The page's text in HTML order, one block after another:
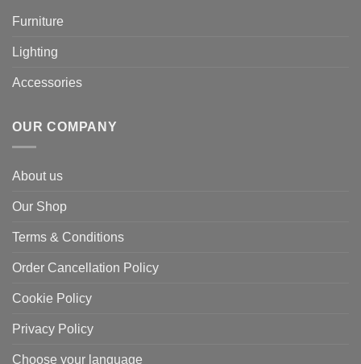
Furniture
Lighting
Accessories
OUR COMPANY
About us
Our Shop
Terms & Conditions
Order Cancellation Policy
Cookie Policy
Privacy Policy
Choose your language